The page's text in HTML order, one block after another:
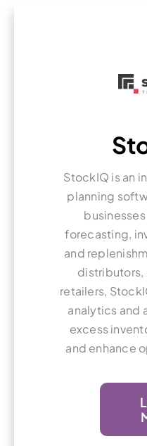
StockIQ is an
planning
forecasting,
and
distributors,
retailers,
analytics and
excess
and enhance